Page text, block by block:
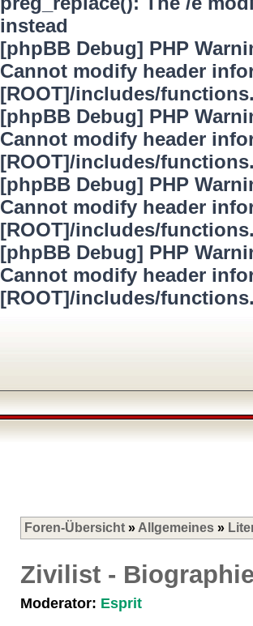
instead
[phpBB Debug] PHP
Cannot modify header
[ROOT]/includes/
[phpBB Debug] PHP
Cannot modify header
[ROOT]/includes/
[phpBB Debug] PHP
Cannot modify header
[ROOT]/includes/
[phpBB Debug] PHP
Cannot modify header
[ROOT]/includes/
Foren-Übersicht » Allgemeines »
Zivilist -
Moderator: Esprit